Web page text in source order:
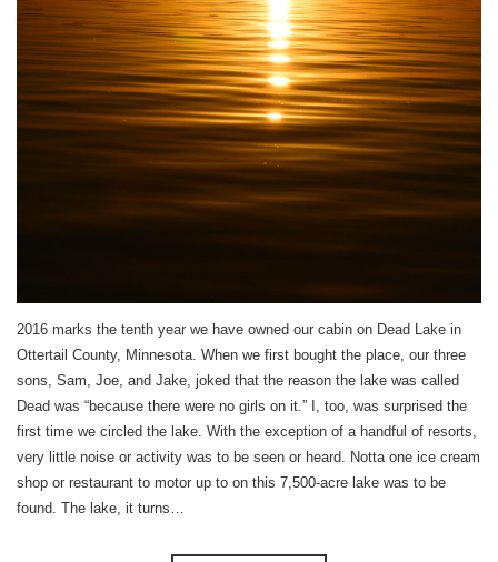
2016 marks the tenth year we have owned our cabin on Dead Lake in
Ottertail County, Minnesota. When we first bought the place, our three
sons, Sam, Joe, and Jake, joked that the reason the lake was called
Dead was “because there were no girls on it.” I, too, was surprised the
first time we circled the lake. With the exception of a handful of resorts,
very little noise or activity was to be seen or heard. Notta one ice cream
shop or restaurant to motor up to on this 7,500-acre lake was to be
found. The lake, it turns…